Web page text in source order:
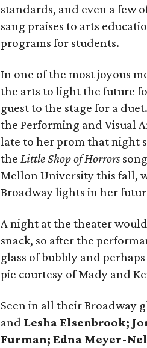
standards, and even a few
sang praises to arts
programs for students.
In one of the most joyous
the arts to light the future
guest to the stage for a
the Performing and Visual
late to her prom that night
theLittle Shop of Horrors
Mellon University this fall,
Broadway lights in her
A night at the theater
snack, so after the
glass of bubbly and
pie courtesy of Mady and
Seen in all their Broadway
and Lesha Elsenbrook;
Furman; Edna Meyer-